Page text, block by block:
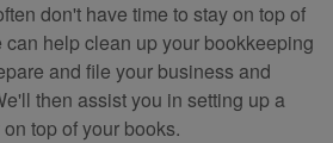
don't have time to stay on top of
help clean up your bookkeeping
and file your business and
then assist you in setting up a
top of your books.